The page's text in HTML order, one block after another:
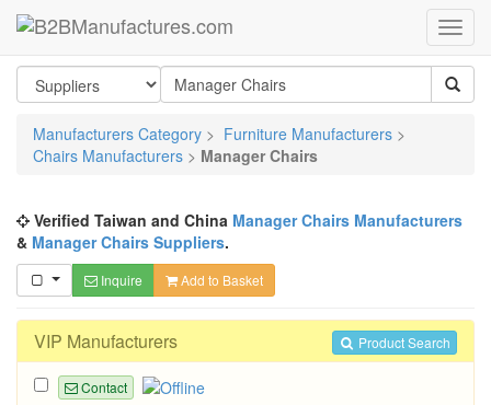
Manufacturers Category > Furniture Manufacturers >
Chairs Manufacturers > Manager Chairs
Verified Taiwan and China Manager Chairs Manufacturers
& Manager Chairs Suppliers.
Inquire Add to Basket
Product Search
VIP Manufacturers
Contact